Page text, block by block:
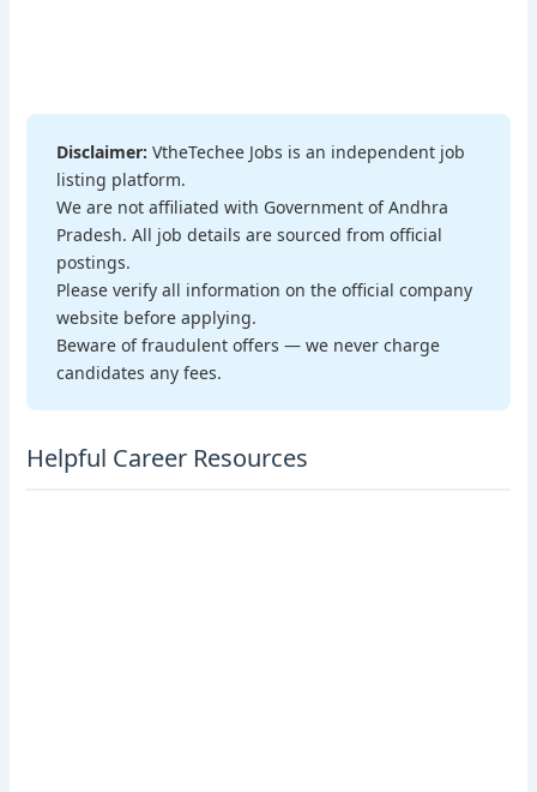
Disclaimer: VtheTechee Jobs is an independent job
listing platform.
We are not affiliated with Government of Andhra
Pradesh. All job details are sourced from official
postings.
Please verify all information on the official company
website before applying.
Beware of fraudulent offers — we never charge
candidates any fees.
Helpful Career Resources